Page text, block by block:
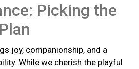
Picking the
joy, companionship, and a
While we cherish the playful